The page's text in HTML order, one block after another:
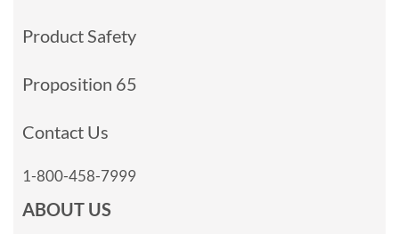
Product Safety
Proposition 65
Contact Us
1-800-458-7999
ABOUT US